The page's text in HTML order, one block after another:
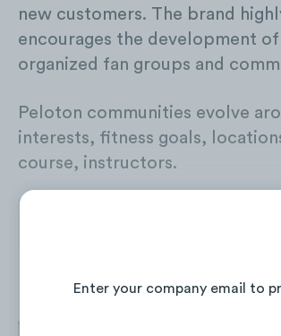
Enter your company email to
new customers. The brand
encourages the development
organized fan groups and
Peloton communities evolve
interests, fitness goals,
course, instructors.